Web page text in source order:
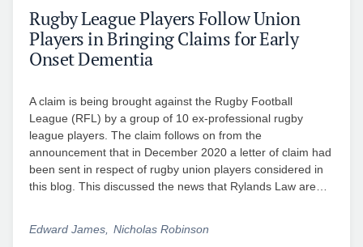
Rugby League Players Follow Union
Players in Bringing Claims for Early
Onset Dementia
A claim is being brought against the Rugby Football
League (RFL) by a group of 10 ex-professional rugby
league players. The claim follows on from the
announcement that in December 2020 a letter of claim had
been sent in respect of rugby union players considered in
this blog. This discussed the news that Rylands Law are…
Edward James Nicholas Robinson